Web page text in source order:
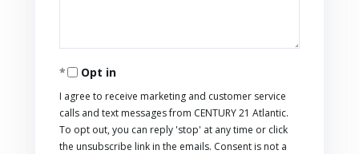
Opt in
I agree to receive marketing and customer service
calls and text messages from CENTURY 21 Atlantic.
To opt out, you can reply 'stop' at any time or click
the unsubscribe link in the emails. Consent is not a